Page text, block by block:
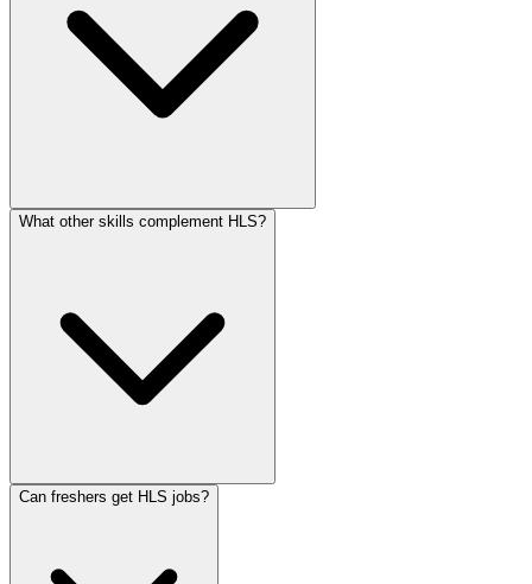
What other skills complement HLS?
Can freshers get HLS jobs?